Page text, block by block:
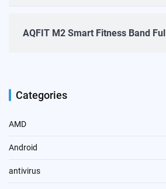
AQFIT M2 Smart Fitness Band
Categories
AMD
Android
antivirus